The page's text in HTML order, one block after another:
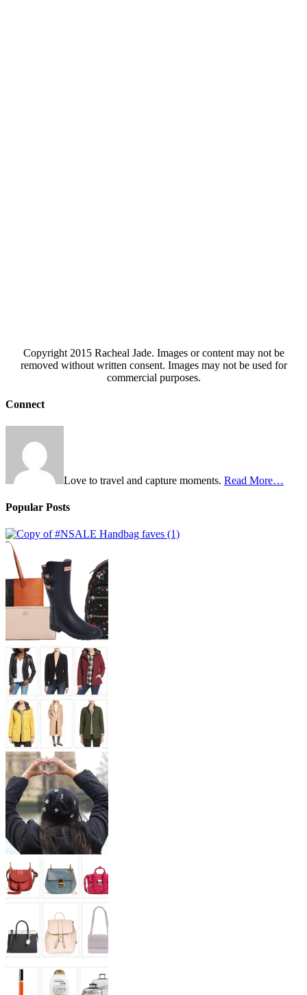
Copyright 2015 Racheal Jade. Images or content may not be
removed without written consent. Images may not be used for
commercial purposes.
Connect
Love to travel and capture moments. Read More…
Popular Posts